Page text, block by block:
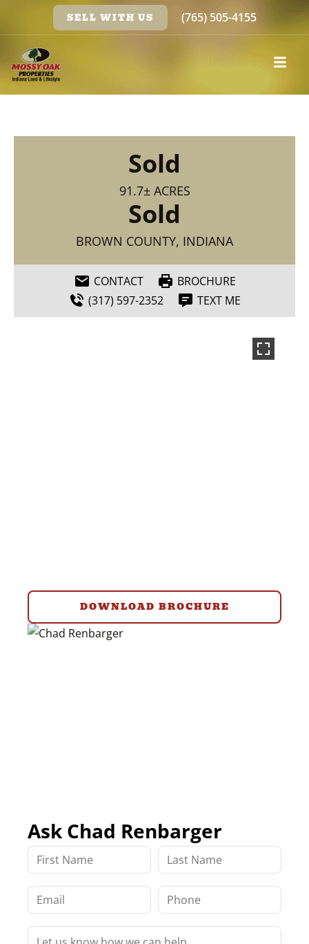
SELL WITH US (765) 505-4155
Sold
91.7± ACRES
Sold
BROWN COUNTY, INDIANA
CONTACT
BROCHURE
(317) 597-2352
TEXT ME
DOWNLOAD BROCHURE
Ask Chad Renbarger